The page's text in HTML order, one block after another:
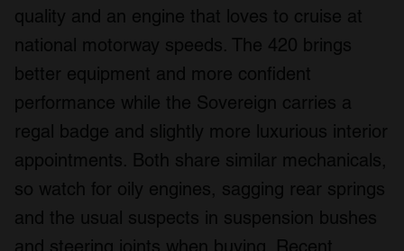
quality and an engine that loves to cruise at
national motorway speeds. The 420 brings
better equipment and more confident
performance while the Sovereign carries a
regal badge and slightly more luxurious interior
appointments. Both share similar mechanicals,
so watch for oily engines, sagging rear springs
and the usual suspects in suspension bushes